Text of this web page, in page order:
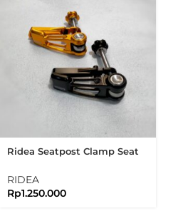
Ridea Seatpost Clamp Seat
3Sixty Seatclamp
RIDEA
Rp1.250.000